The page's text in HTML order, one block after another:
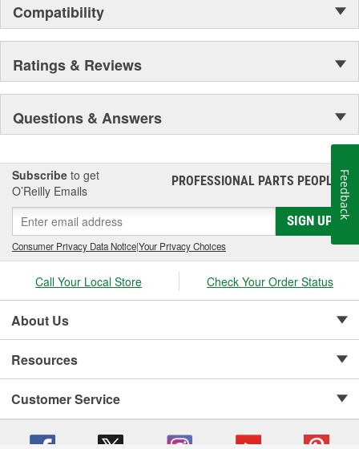
Paintable Thermoformed ABS Plastic Dash Panel
Fuel Level Gauge Is Paired To Factory/OE Fuel Level
Sensor
;
Next generation instruments from Auto Meter combine our
NASCAR proven racing movements with our award winning LED
lighting technology to offer you the ultimate in Accuracy, Durability,
Visibility and Styling.
Compatibility
Ratings & Reviews
Questions & Answers
Subscribe to get
O’Reilly Emails
PROFESSIONAL PARTS PEOPLE®
SIGN UP
Consumer Privacy Data Notice|Your Privacy Choices
Call Your Local Store Check Your Order Status
About Us
Resources
Customer Service
Feedback